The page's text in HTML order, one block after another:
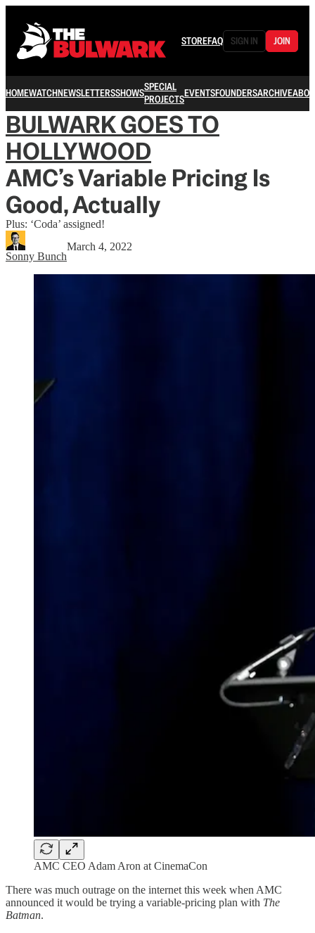
STOREFAQ SIGN IN JOIN
HOMEWATCHNEWSLETTERSSHOWSSPECIAL
PROJECTSEVENTSFOUNDERSARCHIVE
BULWARK GOES TO
HOLLYWOOD
AMC’s Variable Pricing Is
Good, Actually
Plus: ‘Coda’ assigned!
Sonny Bunch
March 4, 2022
AMC CEO Adam Aron at CinemaCon
There was much outrage on the internet this week when AMC
announced it would be trying a variable-pricing plan with The
Batman.